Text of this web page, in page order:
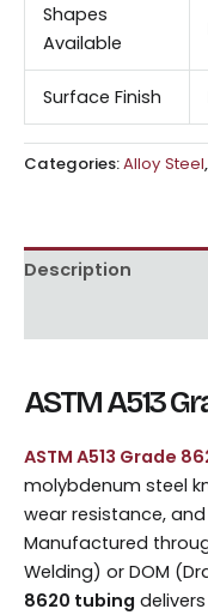
Shapes
Available
Surface Finish
Categories:Alloy Steel,
Description
ASTM A513
ASTM A513 Grade
molybdenum steel
wear resistance,
Manufactured
Welding) or DOM
8620 tubing